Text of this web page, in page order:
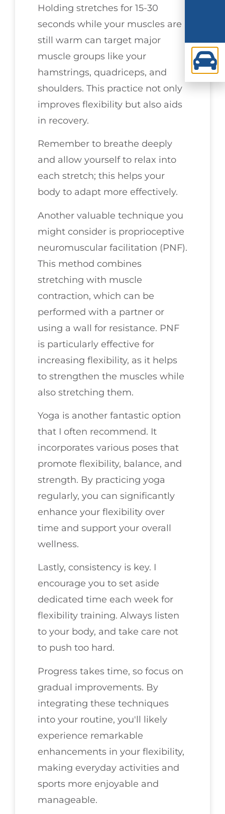
Holding stretches for 15-30
seconds while your muscles are
still warm can target major
muscle groups like your
hamstrings, quadriceps, and
shoulders. This practice not only
improves flexibility but also aids
in recovery.
Remember to breathe deeply
and allow yourself to relax into
each stretch; this helps your
body to adapt more effectively.
Another valuable technique you
might consider is proprioceptive
neuromuscular facilitation (PNF).
This method combines
stretching with muscle
contraction, which can be
performed with a partner or
using a wall for resistance. PNF
is particularly effective for
increasing flexibility, as it helps
to strengthen the muscles while
also stretching them.
Yoga is another fantastic option
that I often recommend. It
incorporates various poses that
promote flexibility, balance, and
strength. By practicing yoga
regularly, you can significantly
enhance your flexibility over
time and support your overall
wellness.
Lastly, consistency is key. I
encourage you to set aside
dedicated time each week for
flexibility training. Always listen
to your body, and take care not
to push too hard.
Progress takes time, so focus on
gradual improvements. By
integrating these techniques
into your routine, you'll likely
experience remarkable
enhancements in your flexibility,
making everyday activities and
sports more enjoyable and
manageable.